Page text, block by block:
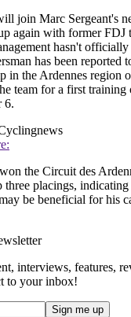
join Marc Sergeant's
again with former FDJ
hasn't
has been reported
in the Ardennes region
team for a first training
6.
the Circuit des
three placings, indicating
be beneficial for his
interviews, features,
to your inbox!